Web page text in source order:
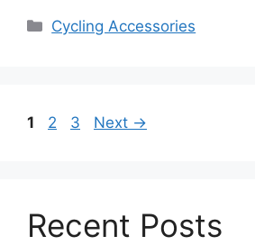
Categories
Cycling Accessories
Page
1 Page
2 Page
3 Next →
Recent Posts